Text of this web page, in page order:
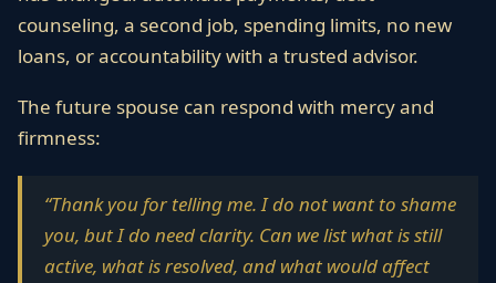
counseling, a second job, spending limits, no new
loans, or accountability with a trusted advisor.
The future spouse can respond with mercy and
firmness:
“Thank you for telling me. I do not want to shame
you, but I do need clarity. Can we list what is still
active, what is resolved, and what would affect